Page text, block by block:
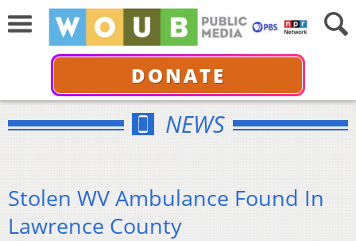
DONATE
NEWS
Stolen WV Ambulance Found In
Lawrence County